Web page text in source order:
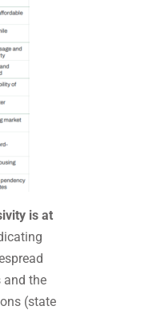
is at
and the
(state